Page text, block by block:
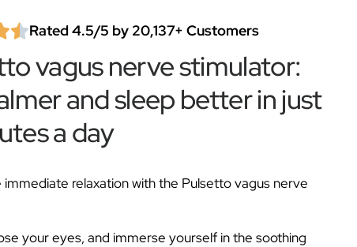
Rated 4.5/5 by 20,137+ Customers
vagus nerve stimulator:
and sleep better in just
a day
immediate relaxation with the Pulsetto vagus nerve
your eyes, and immerse yourself in the soothing